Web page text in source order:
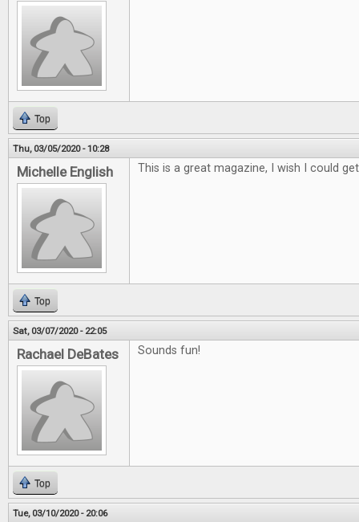
Top
Thu, 03/05/2020 - 10:28
Michelle English This is a great magazine, I wish I could
Top
Sat, 03/07/2020 - 22:05
Rachael DeBates Sounds fun!
Top
Tue, 03/10/2020 - 20:06